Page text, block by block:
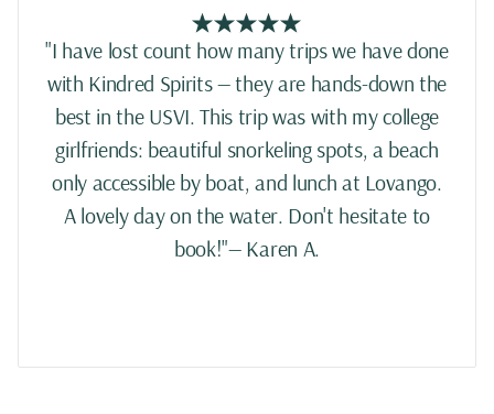
"I have lost count how many trips we have done
with Kindred Spirits — they are hands-down the
best in the USVI. This trip was with my college
girlfriends: beautiful snorkeling spots, a beach
only accessible by boat, and lunch at Lovango.
A lovely day on the water. Don't hesitate to
book!"— Karen A.